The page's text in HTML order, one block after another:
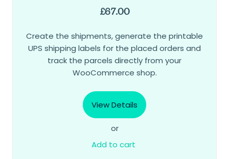
£67.00
Create the shipments, generate the printable
UPS shipping labels for the placed orders and
track the parcels directly from your
WooCommerce shop.
View Details
or
Add to cart